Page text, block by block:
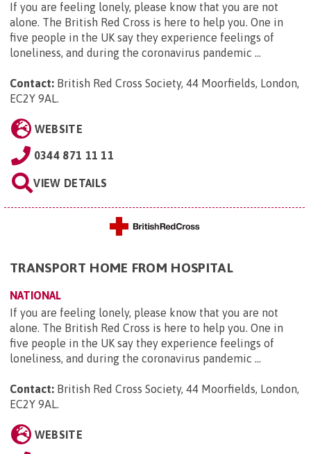
If you are feeling lonely, please know that you are not
alone. The British Red Cross is here to help you. One in
five people in the UK say they experience feelings of
loneliness, and during the coronavirus pandemic ...
Contact: British Red Cross Society, 44 Moorfields, London,
EC2Y 9AL.
WEBSITE
0344 871 11 11
VIEW DETAILS
TRANSPORT HOME FROM HOSPITAL
NATIONAL
If you are feeling lonely, please know that you are not
alone. The British Red Cross is here to help you. One in
five people in the UK say they experience feelings of
loneliness, and during the coronavirus pandemic ...
Contact: British Red Cross Society, 44 Moorfields, London,
EC2Y 9AL.
WEBSITE